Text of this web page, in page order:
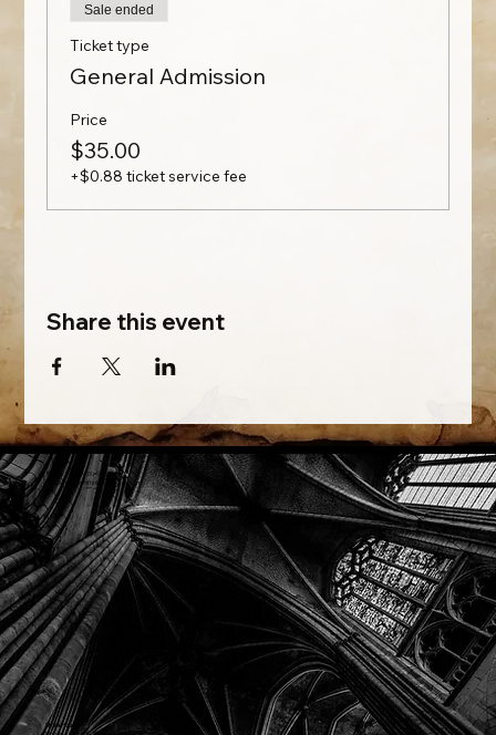
Sale ended
Ticket type
General Admission
Price
$35.00
+$0.88 ticket service fee
Share this event
Phone: (918) 200-9685
Email:info@mithriladventures.com
Store Hours
Monday: Closed